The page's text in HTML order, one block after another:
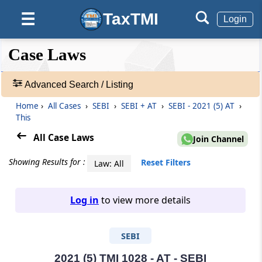
☰ TaxTMI Login
❮❮
Hide
❮
Default
View
❯❯
Case
Laws
Adv.
Case Laws
Advanced Search / Listing
Home › All Cases › SEBI › SEBI + AT › SEBI - 2021 (5) AT ›
This
All Case Laws Join Channel
Showing Results for : Law: All Reset Filters
Log in to view more details
SEBI
2021 (5) TMI 1028 - AT - SEBI